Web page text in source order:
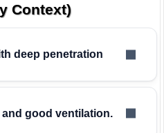
Context)
deep penetration
good ventilation.